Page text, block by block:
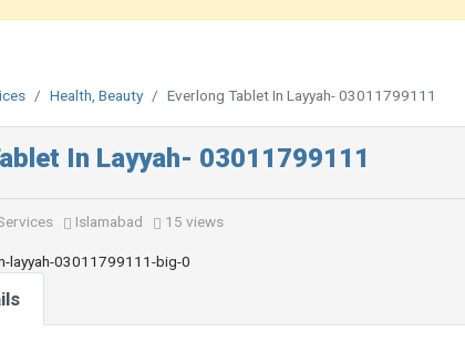
Health, Beauty Everlong Tablet In Layyah- 03011799111
In Layyah- 03011799111
Islamabad 15 views